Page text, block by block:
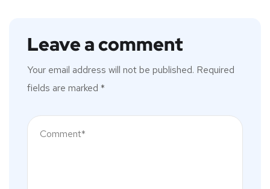
Leave a comment
Your email address will not be published. Required
fields are marked *